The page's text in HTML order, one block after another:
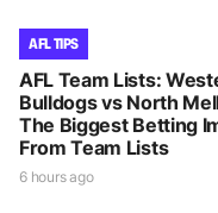
AFL TIPS
AFL Team Lists:
Bulldogs vs North
The Biggest Betting
From Team Lists
6 hours ago